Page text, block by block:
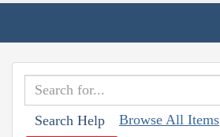
Search Help Browse All Items